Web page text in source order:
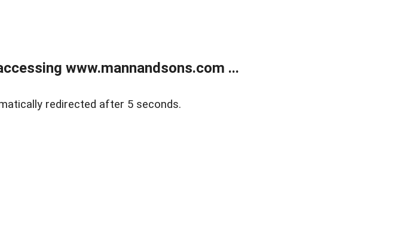
www.mannandsons.com ...
redirected after 5 seconds.